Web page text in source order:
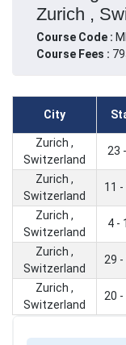
Zurich ,
Course Code :
Course Fees :
City
Zurich ,
Switzerland
23
Zurich ,
Switzerland
11
Zurich ,
Switzerland
4 -
Zurich ,
Switzerland
29 -
Zurich ,
Switzerland
20 -